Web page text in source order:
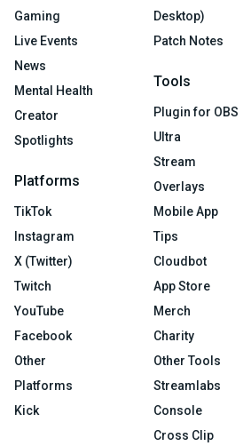
Gaming
Live Events
News
Mental Health
Creator
Spotlights
Platforms
TikTok
Instagram
X (Twitter)
Twitch
YouTube
Facebook
Other
Platforms
Kick
Desktop)
Patch Notes
Tools
Plugin for OBS
Ultra
Stream
Overlays
Mobile App
Tips
Cloudbot
App Store
Merch
Charity
Other Tools
Streamlabs
Console
Cross Clip